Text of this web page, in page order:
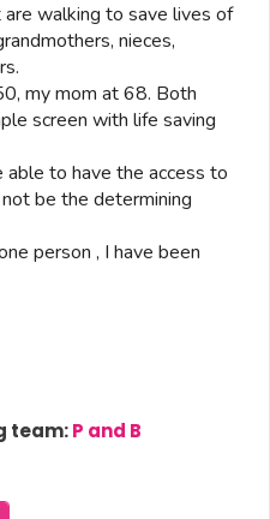
walking to save lives of
nieces,
my mom at 68. Both
screen with life saving
to have the access to
be the determining
person , I have been
team:P and B